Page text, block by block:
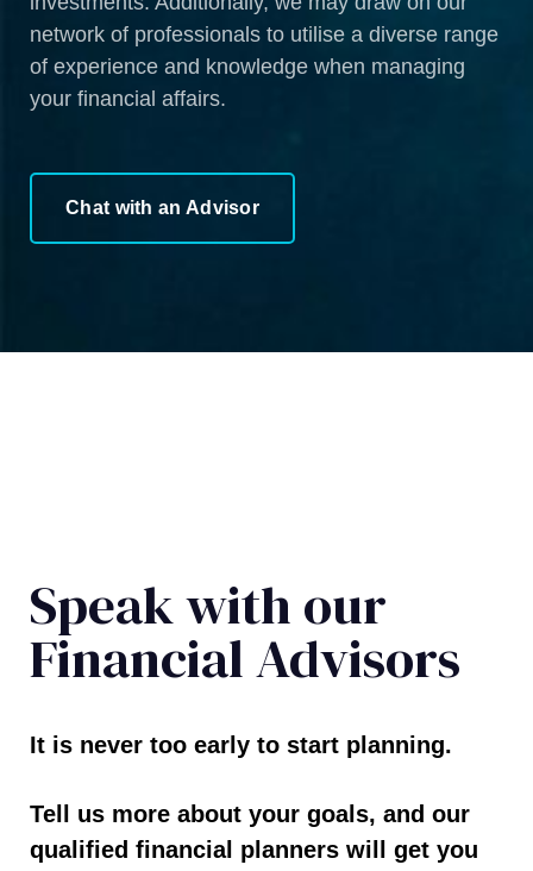
network of professionals to utilise a diverse range
of experience and knowledge when managing
your financial affairs.
Chat with an Advisor
Speak with our
Financial Advisors
It is never too early to start planning.
Tell us more about your goals, and our
qualified financial planners will get you